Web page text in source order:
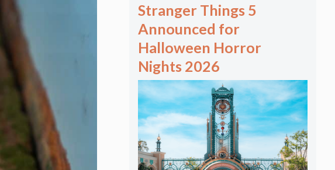
Stranger Things 5
Announced for
Halloween Horror
Nights 2026